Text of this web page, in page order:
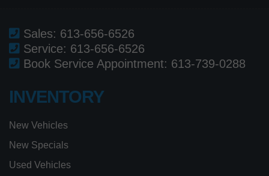
Sales: 613-656-6526
Service: 613-656-6526
Book Service Appointment: 613-739-0288
INVENTORY
New Vehicles
New Specials
Used Vehicles